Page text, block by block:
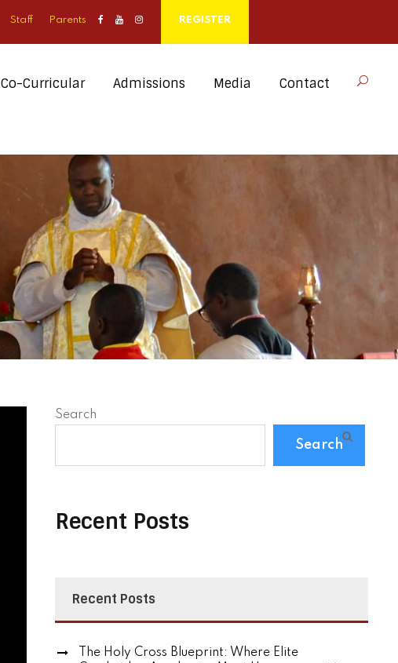
Staff Parents REGISTER
Co-Curricular Admissions Media Contact
Search
Search
Recent Posts
Recent Posts
The Holy Cross Blueprint: Where Elite